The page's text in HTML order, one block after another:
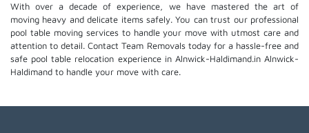
With over a decade of experience, we have mastered the art of
moving heavy and delicate items safely. You can trust our professional
pool table moving servicesto handle your move with utmost care and
attention to detail. Contact Team Removals today for a hassle-free and
safe pool table relocation experience in Alnwick-Haldimand.in Alnwick-
Haldimand to handle your move with care.